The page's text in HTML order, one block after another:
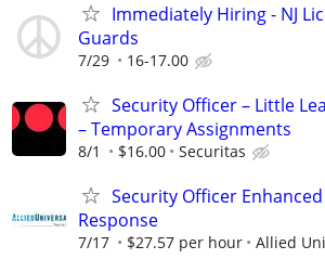
Immediately Hiring - NJ
Guards
7/29 16-17.00
Security Officer – Little
– Temporary Assignments
8/1 $16.00 Securitas
Security Officer
Response
7/17 $27.57 per hour Allied